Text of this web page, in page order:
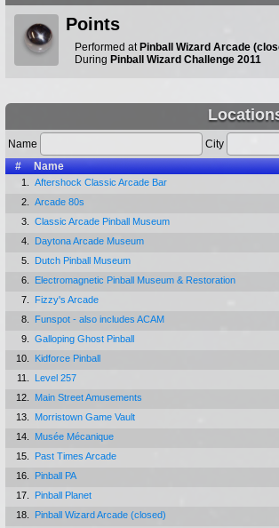
Points
Performed at Pinball Wizard Arcade
During Pinball Wizard Challenge 2011
Name City
#
Name
1. Aftershock Classic Arcade Bar
2.
Arcade 80s
3.
Classic Arcade Pinball Museum
4.
Daytona Arcade Museum
5.
Dutch Pinball Museum
6.
Electromagnetic Pinball Museum & Restoration
7.
Fizzy's Arcade
8.
Funspot - also includes ACAM
9.
Galloping Ghost Pinball
10.
Kidforce Pinball
11.
Level 257
12.
Main Street Amusements
13.
Morristown Game Vault
14.
Musée Mécanique
15.
Past Times Arcade
16.
Pinball PA
17.
Pinball Planet
18.
Pinball Wizard Arcade (closed)